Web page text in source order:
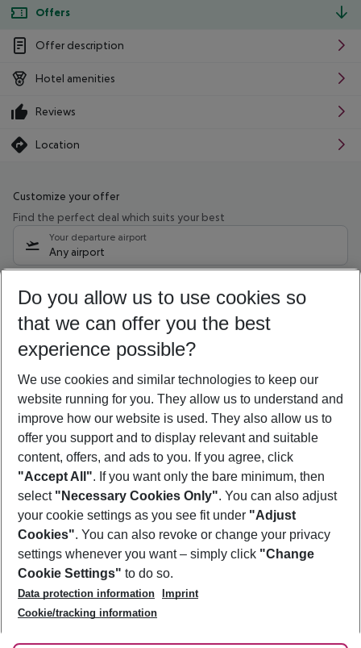
Offers
Offer description
Hotel amenities
Reviews
Location
Customize your offer
Find the perfect deal which suits your best
Your departure airport
Any airport
08/08/26 –06/08/27 5-8 nights
Who will travel
2 adults No children
Show more filter
Footer
Footer navigation
About Us
Best Price Guarantee
Change Cookie Settings
Cookie Policy
Facts
Service & Help
Accessible Travel
Check-in
Follow Us
Do you allow us to use cookies so
that we can offer you the best
experience possible?
We use cookies and similar technologies to keep our
website running for you. They allow us to understand and
improve how our website is used. They also allow us to
offer you support and to display relevant and suitable
content, offers, and ads to you. If you agree, click
"Accept All". If you want only the bare minimum, then
select "Necessary Cookies Only". You can also adjust
your cookie settings as you see fit under "Adjust
Cookies". You can also revoke or change your privacy
settings whenever you want – simply click "Change
Cookie Settings" to do so.
Data protection information
Imprint
Cookie/tracking information